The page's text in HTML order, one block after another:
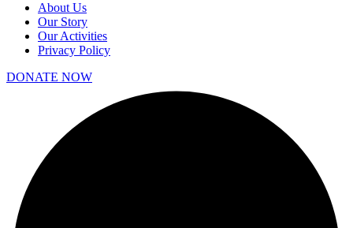
About Us
Our Story
Our Activities
Privacy Policy
DONATE NOW